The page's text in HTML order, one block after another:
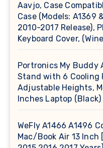
Aavjo, Case
Case (Models: A1369
2010-2017 Release),
Keyboard Cover,
Portronics My Buddy
Stand with 6 Cooling
Adjustable Heights,
Inches Laptop (Black)
WeFly A1466 A1496
Mac/Book Air 13 Inch